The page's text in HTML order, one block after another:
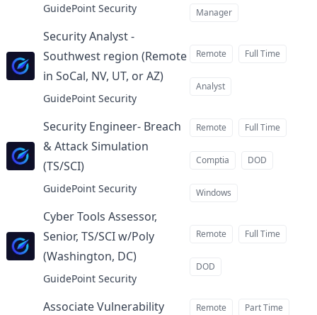
GuidePoint Security Manager
Security Analyst -
Southwest region (Remote
in SoCal, NV, UT, or AZ)at
GuidePoint Security
Remote Full Time
Analyst
Security Engineer- Breach
& Attack Simulation
(TS/SCI)at
GuidePoint Security
Remote Full Time
Comptia DOD
Windows
Cyber Tools Assessor,
Senior, TS/SCI w/Poly
(Washington, DC)at
GuidePoint Security
Remote Full Time
DOD
Associate Vulnerability
Remote Part Time